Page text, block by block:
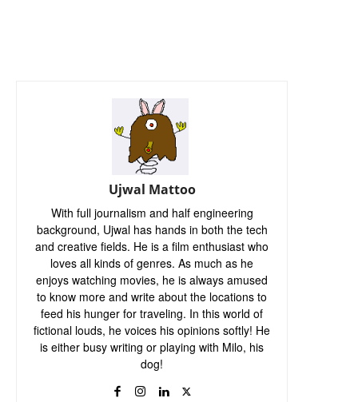
Ujwal Mattoo
With full journalism and half engineering
background, Ujwal has hands in both the tech
and creative fields. He is a film enthusiast who
loves all kinds of genres. As much as he
enjoys watching movies, he is always amused
to know more and write about the locations to
feed his hunger for traveling. In this world of
fictional louds, he voices his opinions softly! He
is either busy writing or playing with Milo, his
dog!